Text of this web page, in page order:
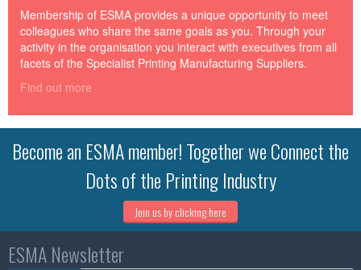
Membership of ESMA provides a unique opportunity to meet
colleagues who share the same goals as you. Through your
activity in the organisation you interact with executives from all
facets of the Specialist Printing Manufacturing Suppliers.
Find out more
Become an ESMA member! Together we Connect the
Dots of the Printing Industry
Join us by clicking here
ESMA Newsletter